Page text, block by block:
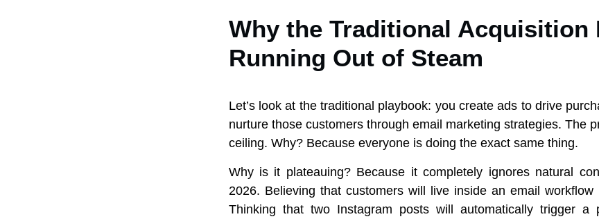
Why the Traditional Acquisition
Running Out of Steam
Let’s look at the traditional playbook: you create ads to drive
nurture those customers through email marketing strategies. The
ceiling. Why? Because everyone is doing the exact same thing.
Why is it plateauing? Because it completely ignores natural
2026. Believing that customers will live inside an email workflow
Thinking that two Instagram posts will automatically trigger a